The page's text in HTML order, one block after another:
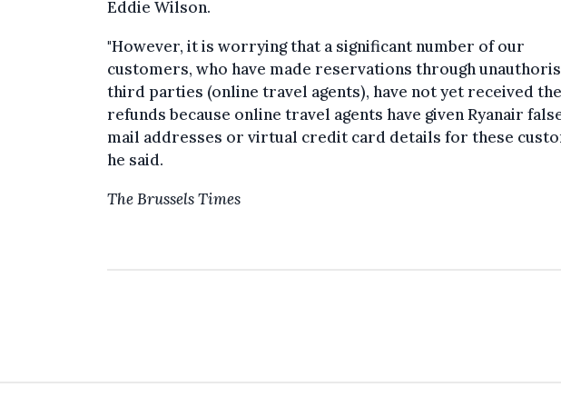
Eddie Wilson.
"However, it is worrying that a significant number of our
customers, who have made reservations through
third parties (online travel agents), have not yet received
refunds because online travel agents have given Ryanair
mail addresses or virtual credit card details for these
he said.
The Brussels Times